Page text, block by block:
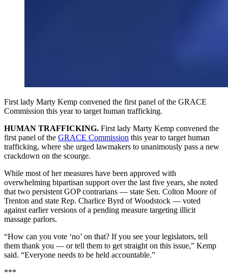
First lady Marty Kemp convened the first panel of the GRACE
Commission this year to target human trafficking.
HUMAN TRAFFICKING. First lady Marty Kemp convened the
first panel of the GRACE Commission this year to target human
trafficking, where she urged lawmakers to unanimously pass a new
crackdown on the scourge.
While most of her measures have been approved with
overwhelming bipartisan support over the last five years, she noted
that two persistent GOP contrarians — state Sen. Colton Moore of
Trenton and state Rep. Charlice Byrd of Woodstock — voted
against earlier versions of a pending measure targeting illicit
massage parlors.
“How can you vote ‘no’ on that? If you see your legislators, tell
them thank you — or tell them to get straight on this issue,” Kemp
said. “Everyone needs to be held accountable.”
***